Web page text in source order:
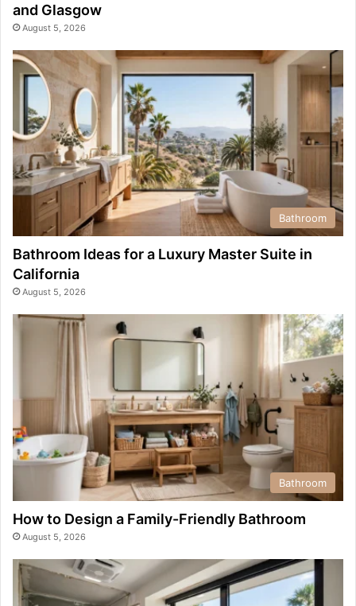
and Glasgow
August 5, 2026
Bathroom
Bathroom Ideas for a Luxury Master Suite in
California
August 5, 2026
Bathroom
How to Design a Family-Friendly Bathroom
August 5, 2026